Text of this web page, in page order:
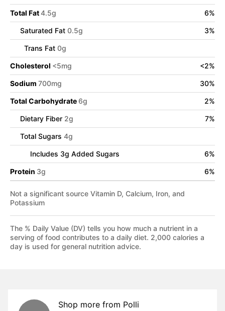
Total Fat4.5g 6%
Saturated Fat 0.5g 3%
Trans Fat 0g
Cholesterol <5mg <2%
Sodium 700mg 30%
Total Carbohydrate 6g 2%
Dietary Fiber 2g 7%
Total Sugars 4g
Includes 3g Added Sugars 6%
Protein 3g 6%
Not a significant source Vitamin D, Calcium, Iron, and
Potassium
The % Daily Value (DV) tells you how much a nutrient in a
serving of food contributes to a daily diet. 2,000 calories a
day is used for general nutrition advice.
Shop more from Polli